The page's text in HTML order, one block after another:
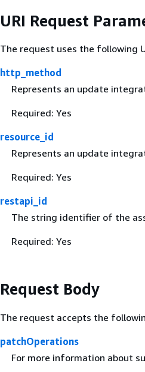
URI Request
The request uses the following
http_method
Represents an update
Required: Yes
resource_id
Represents an update
Required: Yes
restapi_id
The string identifier of the
Required: Yes
Request Body
The request accepts the
patchOperations
For more information about